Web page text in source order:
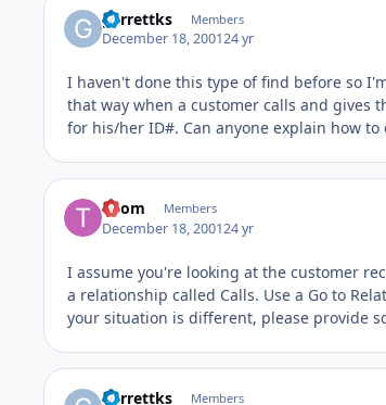
garrettks Members
December 18, 200124 yr
I haven't done this type of find before so
that way when a customer calls and gives
for his/her ID#. Can anyone explain how to
Thom Members
December 18, 200124 yr
I assume you're looking at the customer
a relationship called Calls. Use a Go to
your situation is different, please provide
garrettks Members